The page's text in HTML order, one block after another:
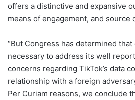
offers a distinctive and expansive
means of engagement, and source
“But Congress has determined
necessary to address its well
concerns regarding TikTok’s data
relationship with a foreign
Per Curiam reasons, we conclude